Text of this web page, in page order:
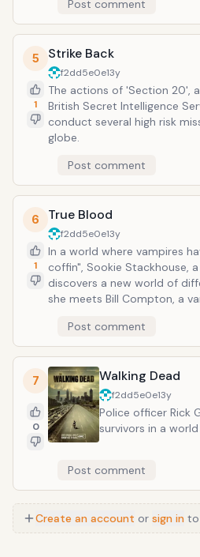
Post comment
5
1
Strike Back
f2dd5e0e13y
The actions of 'Section 20',
British Secret Intelligence
conduct several high risk
globe.
Post comment
6
1
True Blood
f2dd5e0e13y
In a world where vampires
coffin", Sookie Stackhouse,
discovers a new world of
she meets Bill Compton, a
Post comment
7
0
Walking Dead
f2dd5e0e13y
Police officer Rick
survivors in a
Post comment
Create an account or sign in to